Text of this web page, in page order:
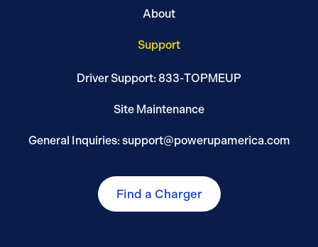
About
Support
Driver Support: 833-TOPMEUP
Site Maintenance
General Inquiries: support@powerupamerica.com
Find a Charger